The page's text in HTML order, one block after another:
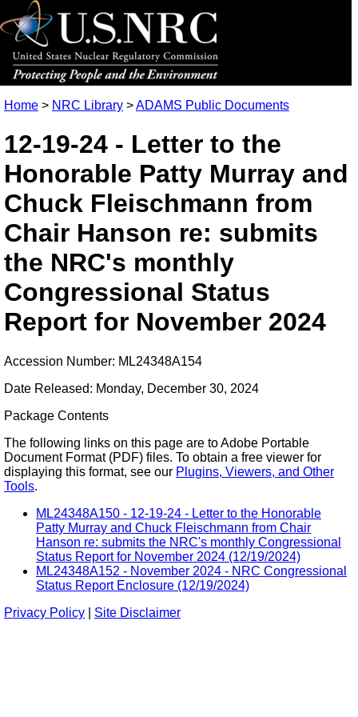
Home > NRC Library >ADAMS Public Documents
12-19-24 - Letter to the
Honorable Patty Murray and
Chuck Fleischmann from
Chair Hanson re: submits
the NRC's monthly
Congressional Status
Report for November 2024
Accession Number: ML24348A154
Date Released: Monday, December 30, 2024
Package Contents
The following links on this page are to Adobe Portable
Document Format (PDF) files. To obtain a free viewer for
displaying this format, see our Plugins, Viewers, and Other
Tools.
ML24348A150 - 12-19-24 - Letter to the Honorable
Patty Murray and Chuck Fleischmann from Chair
Hanson re: submits the NRC's monthly Congressional
Status Report for November 2024 (12/19/2024)
ML24348A152 - November 2024 - NRC Congressional
Status Report Enclosure (12/19/2024)
Privacy Policy
Site Disclaimer